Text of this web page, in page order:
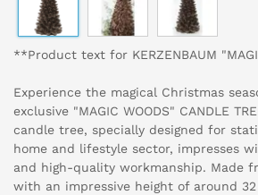
**Product text for KERZENBAUM
Experience the magical Christmas
exclusive "MAGIC WOODS" CANDLE
candle tree, specially designed for
home and lifestyle sector, impresses
and high-quality workmanship. Made
with an impressive height of around